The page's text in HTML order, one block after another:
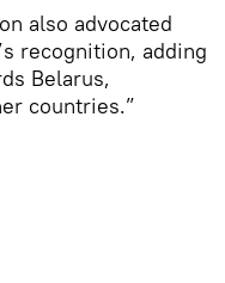
also advocated
recognition, adding
Belarus,
countries.”